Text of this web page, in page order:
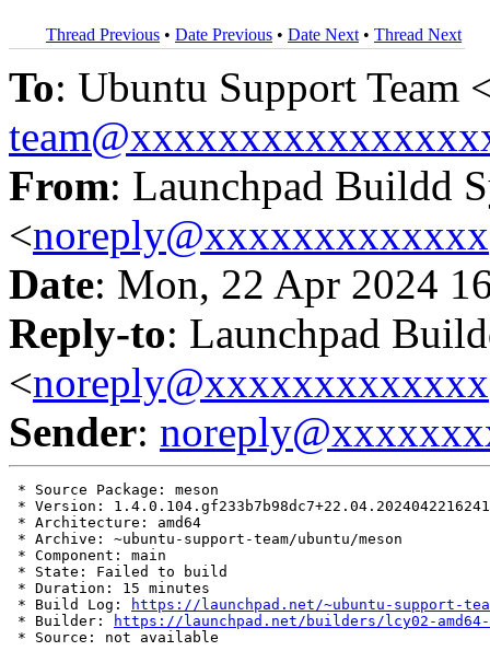
Thread Previous • Date Previous • Date Next • Thread Next
To: Ubuntu Support Team
From: Launchpad Buildd
<noreply@xxxxxxxxxxxxx
Date: Mon, 22 Apr 2024
Reply-to: Launchpad
<noreply@xxxxxxxxxxxxx
Sender:
* Source Package: meson
* Version:
* Architecture: amd64
* Archive: ~ubuntu-support-team/ubuntu/meson
* Component: main
* State: Failed to build
* Duration: 15 minutes
* Build Log:
https://launchpad.net/~ubuntu-support-
* Builder:
https://launchpad.net/builders/lcy02-amd64-
* Source: not available